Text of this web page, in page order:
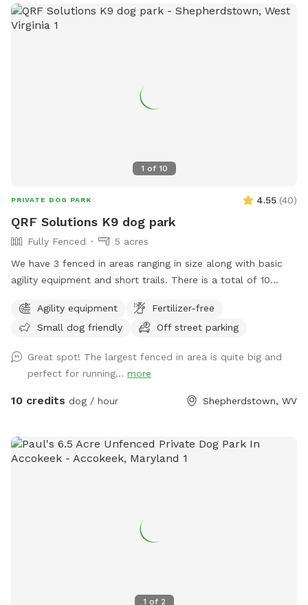
1 of 10
PRIVATE DOG PARK 4.55 (40)
QRF Solutions K9 dog park
Fully Fenced
5 acres
We have 3 fenced in areas ranging in size along with basic
agility equipment and short trails. There is a total of 10
training facility that specializes in patrol, protection and
odor detection dogs. We also offer basic obedience and
Agility equipment
Fertilizer-free
Small dog friendly
Off street parking
Great spot! The largest fenced in area is quite big and
perfect for running... more
10 credits dog / hour Shepherdstown, WV
1 of 2